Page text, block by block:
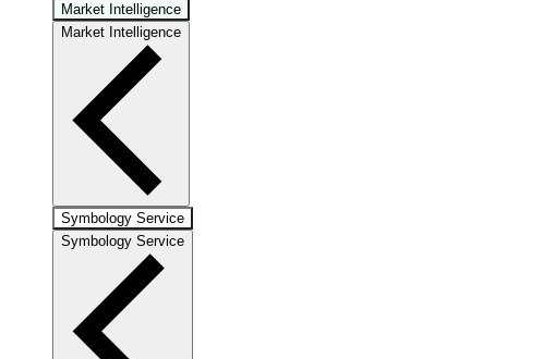
Market Intelligence
Market Intelligence
Symbology Service
Symbology Service